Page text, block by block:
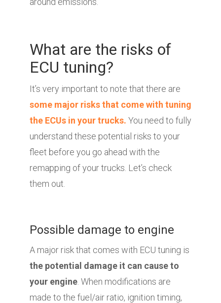
What are the risks of
ECU tuning?
It’s very important to note that there are
some major risks that come with tuning
the ECUs in your trucks. You need to fully
understand these potential risks to your
fleet before you go ahead with the
remapping of your trucks. Let’s check
them out.
Possible damage to engine
A major risk that comes with ECU tuning is
the potential damage it can cause to
your engine . When modifications are
made to the fuel/air ratio, ignition timing,